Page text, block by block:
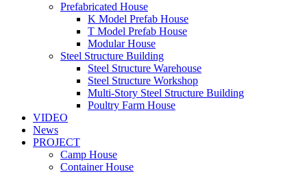
Prefabricated House
K Model Prefab House
T Model Prefab House
Modular House
Steel Structure Building
Steel Structure Warehouse
Steel Structure Workshop
Multi-Story Steel Structure Building
Poultry Farm House
VIDEO
News
PROJECT
Camp House
Container House